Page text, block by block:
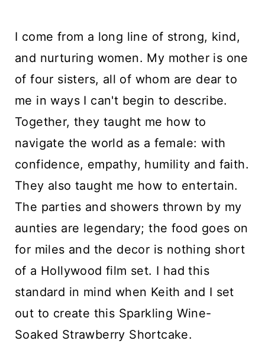
I come from a long line of strong, kind,
and nurturing women. My mother is one
of four sisters, all of whom are dear to
me in ways I can't begin to describe.
Together, they taught me how to
navigate the world as a female: with
confidence, empathy, humility and faith.
They also taught me how to entertain.
The parties and showers thrown by my
aunties are legendary; the food goes on
for miles and the decor is nothing short
of a Hollywood film set. I had this
standard in mind when Keith and I set
out to create this Sparkling Wine-
Soaked Strawberry Shortcake.